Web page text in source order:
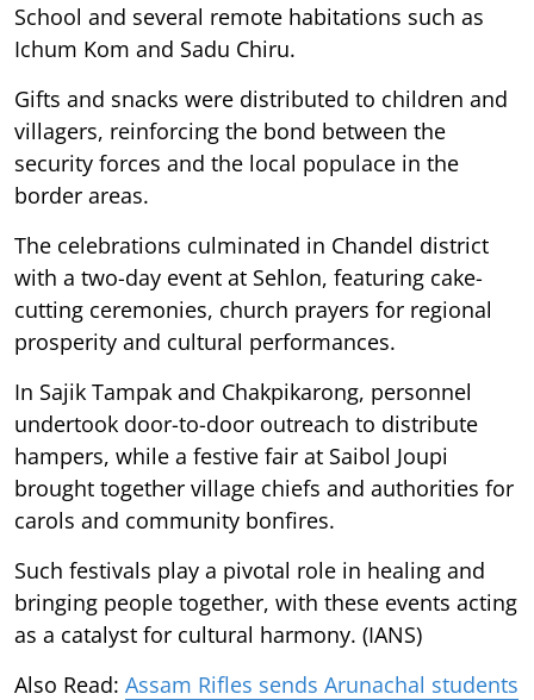
School and several remote habitations such as
Ichum Kom and Sadu Chiru.
Gifts and snacks were distributed to children and
villagers, reinforcing the bond between the
security forces and the local populace in the
border areas.
The celebrations culminated in Chandel district
with a two-day event at Sehlon, featuring cake-
cutting ceremonies, church prayers for regional
prosperity and cultural performances.
In Sajik Tampak and Chakpikarong, personnel
undertook door-to-door outreach to distribute
hampers, while a festive fair at Saibol Joupi
brought together village chiefs and authorities for
carols and community bonfires.
Such festivals play a pivotal role in healing and
bringing people together, with these events acting
as a catalyst for cultural harmony. (IANS)
Also Read: Assam Rifles sends Arunachal students